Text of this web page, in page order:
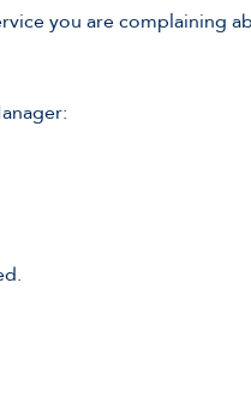
you are complaining